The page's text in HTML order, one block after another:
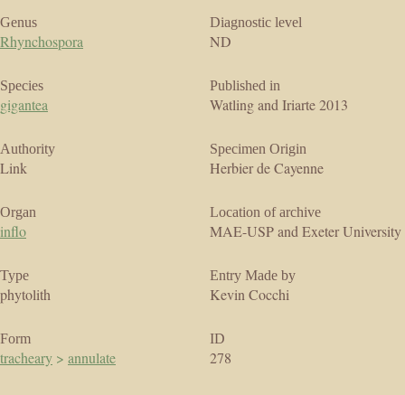
Genus
Rhynchospora
Species
gigantea
Authority
Link
Organ
inflo
Type
phytolith
Form
tracheary > annulate
Diagnostic level
ND
Published in
Watling and Iriarte 2013
Specimen Origin
Herbier de Cayenne
Location of archive
MAE-USP and Exeter University
Entry Made by
Kevin Cocchi
ID
278